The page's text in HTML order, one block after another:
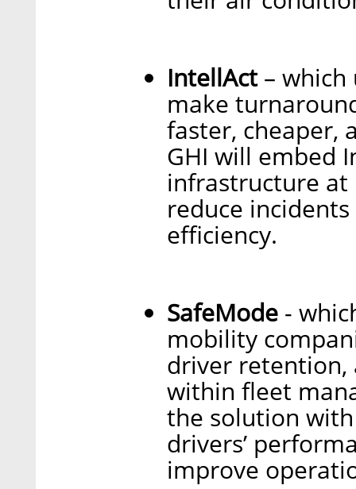
IntellAct– which
make
faster, cheaper,
GHI will embed
infrastructure at
reduce
efficiency.
SafeMode -
mobility
driver retention,
within fleet
the solution
drivers’
improve